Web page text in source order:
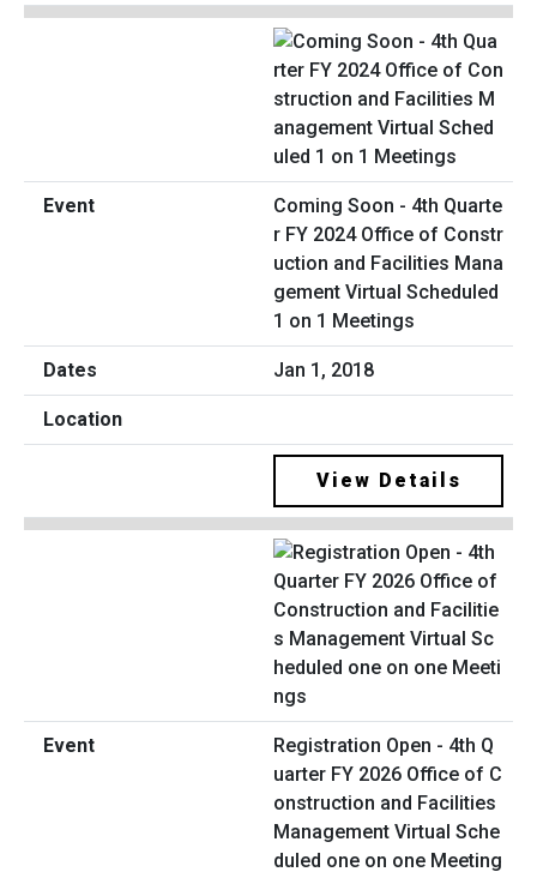
Coming Soon - 4th Quarte
r FY 2024 Office of Constr
uction and Facilities Mana
gement Virtual Scheduled
1 on 1 Meetings
Jan 1, 2018
View Details
Registration Open - 4th Q
uarter FY 2026 Office of C
onstruction and Facilities
Management Virtual Sche
duled one on one Meeting